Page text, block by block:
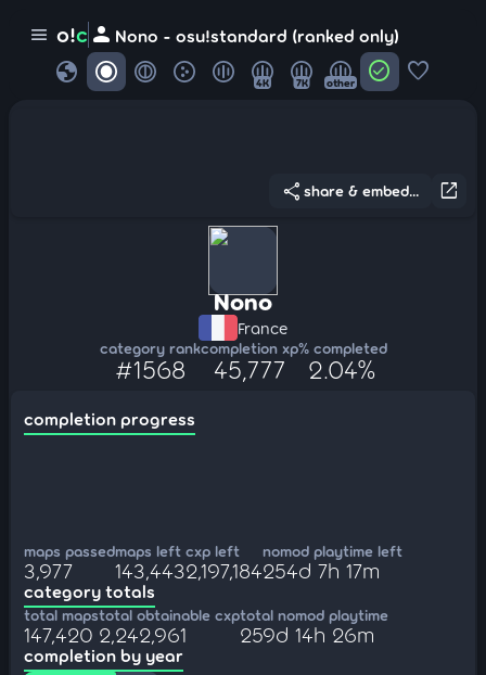
menu o!c person Nono - osu!standard (ranked only)
globe 4K 7K other check_circle favorite
open_in_new
share share & embed...
Nono
France
category rank
#1568
completion xp
45,777
% completed
2.04%
completion progress
maps passed
3,977
maps left
143,443
cxp left
2,197,184
nomod playtime left
254d 7h 17m
category totals
total maps
147,420
total obtainable cxp
2,242,961
total nomod playtime
259d 14h 26m
completion by year